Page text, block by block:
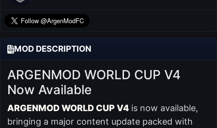
MOD DESCRIPTION
ARGENMOD WORLD CUP V4
Now Available
ARGENMOD WORLD CUP V4 is now available,
bringing a major content update packed with